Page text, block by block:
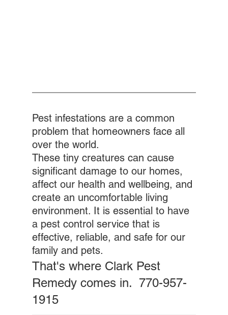
Pest infestations are a common
problem that homeowners face all
over the world.
These tiny creatures can cause
significant damage to our homes,
affect our health and wellbeing, and
create an uncomfortable living
environment. It is essential to have
a pest control service that is
effective, reliable, and safe for our
family and pets.
That's where Clark Pest
Remedy comes in.  770-957-
1915